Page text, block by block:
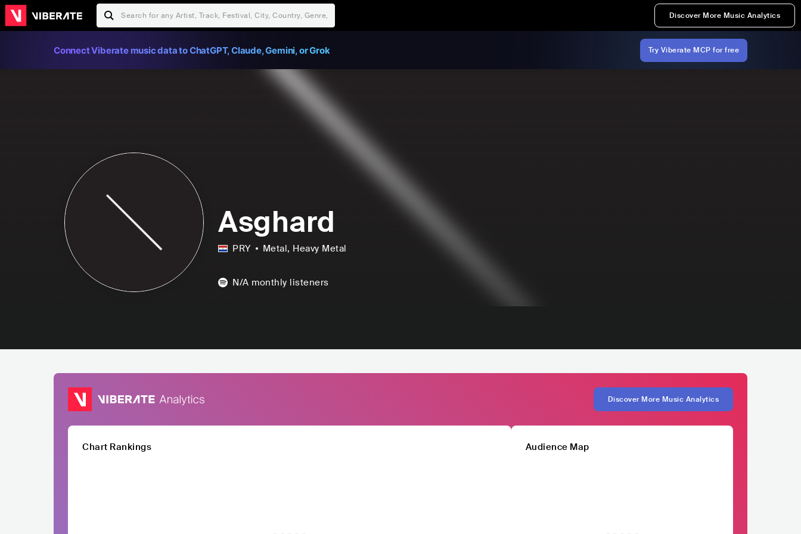
Discover More Music Analytics
Connect Viberate music data to ChatGPT, Claude, Gemini, or Grok Try Viberate MCP for free
Asghard
PRY Metal, Heavy Metal
N/A monthly listeners
Discover More Music Analytics
Chart Rankings Audience Map